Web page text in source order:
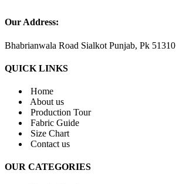
Our Address:
Bhabrianwala Road Sialkot Punjab, Pk 51310
QUICK LINKS
Home
About us
Production Tour
Fabric Guide
Size Chart
Contact us
OUR CATEGORIES